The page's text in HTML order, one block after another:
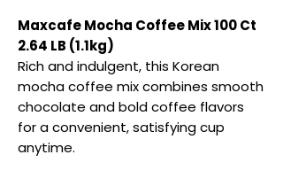
Maxcafe Mocha Coffee Mix 100 Ct
2.64 LB (1.1kg)
Rich and indulgent, this Korean
mocha coffee mix combines smooth
chocolate and bold coffee flavors
for a convenient, satisfying cup
anytime.